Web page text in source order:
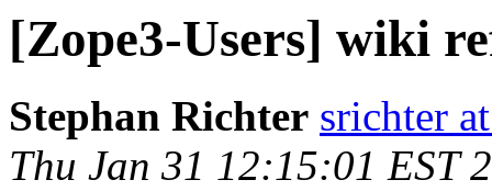
[Zope3-Users] wiki
Stephan Richter srichter
Thu Jan 31 12:15:01 EST